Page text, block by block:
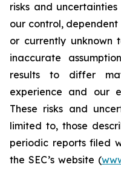
risks and
our control,
or currently unknown
inaccurate
results to differ
experience and our
These risks and
limited to, those
periodic reports filed
the SEC’s website (